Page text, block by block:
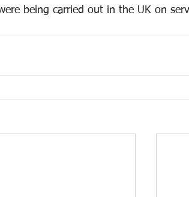
being carried out in the UK on